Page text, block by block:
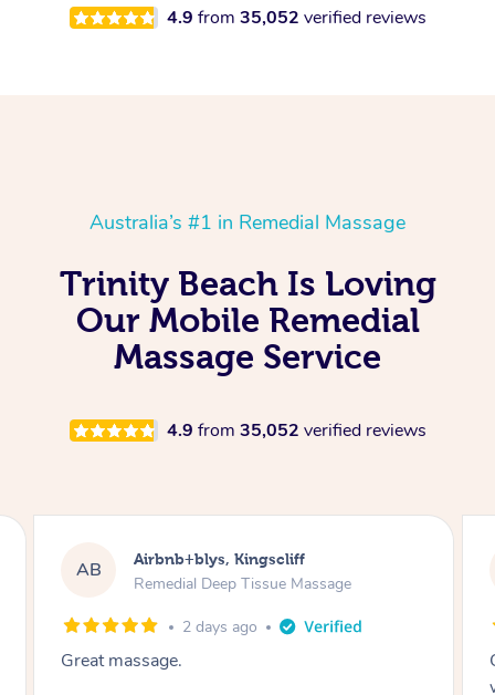
4.9 from 35,052 verified reviews
Australia’s #1 in Remedial Massage
Trinity Beach Is Loving
Our Mobile Remedial
Massage Service
4.9 from 35,052 verified reviews
AB Airbnb+blys, Kingscliff
Remedial Deep Tissue Massage
2 days ago
Great massage.